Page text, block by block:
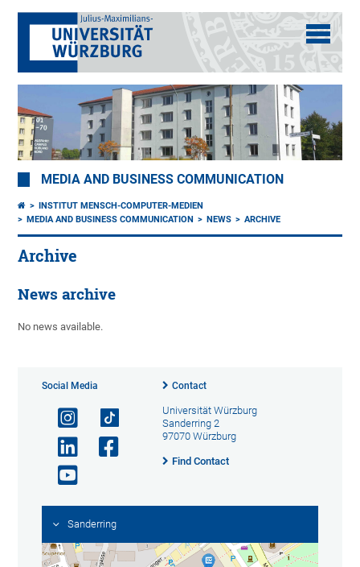
MEDIA AND BUSINESS COMMUNICATION
INSTITUT MENSCH-COMPUTER-MEDIEN
MEDIA AND BUSINESS COMMUNICATION
NEWS ARCHIVE
Archive
News archive
No news available.
Social Media Contact
Universität Würzburg
Sanderring 2
97070 Würzburg
Find Contact
Sanderring